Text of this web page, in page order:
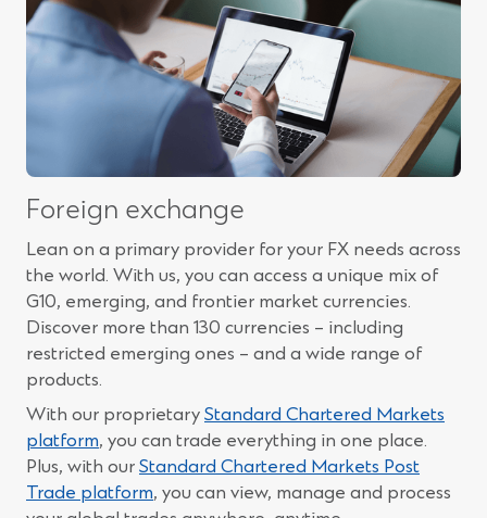
Foreign exchange
Lean on a primary provider for your FX needs across
the world. With us, you can access a unique mix of
G10, emerging, and frontier market currencies.
Discover more than 130 currencies – including
restricted emerging ones – and a wide range of
products.
With our proprietary Standard Chartered Markets
platform(Opens
in
a
, you can trade everything in one place.
Plus, with our Standard Chartered Markets Post
Trade platform(Opens
, you can view, manage and process